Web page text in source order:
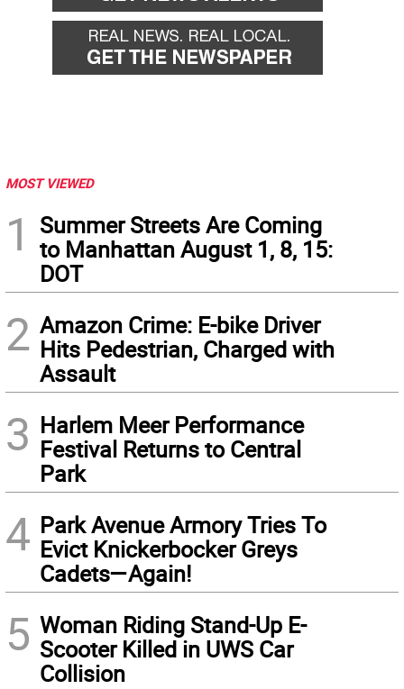
MOST VIEWED
1
Summer Streets Are Coming
to Manhattan August 1, 8, 15:
DOT
2 Amazon Crime: E-bike Driver
Hits Pedestrian, Charged with
Assault
3 Harlem Meer Performance
Festival Returns to Central
Park
4 Park Avenue Armory Tries To
Evict Knickerbocker Greys
Cadets—Again!
5 Woman Riding Stand-Up E-
Scooter Killed in UWS Car
Collision